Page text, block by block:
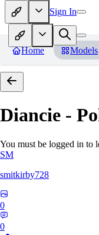
Sign In
Home Models
Diancie -
You must be logged in to
SM
smitkirby728
0
0